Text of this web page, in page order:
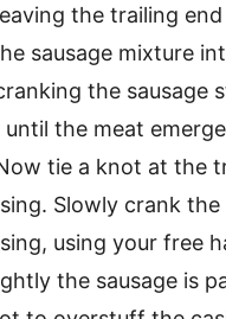
the trailing
sausage mixture
the sausage
until the meat
tie a knot at the
Slowly crank the
using your free
the sausage is